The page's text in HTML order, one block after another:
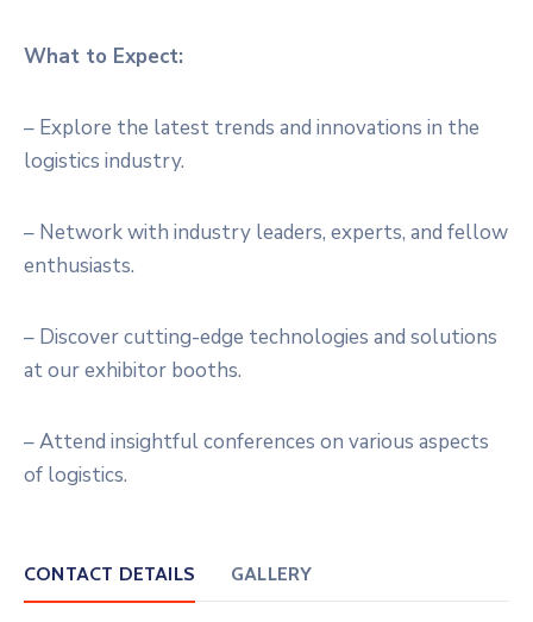
What to Expect:
– Explore the latest trends and innovations in the
logistics industry.
– Network with industry leaders, experts, and fellow
enthusiasts.
– Discover cutting-edge technologies and solutions
at our exhibitor booths.
– Attend insightful conferences on various aspects
of logistics.
CONTACT DETAILS GALLERY